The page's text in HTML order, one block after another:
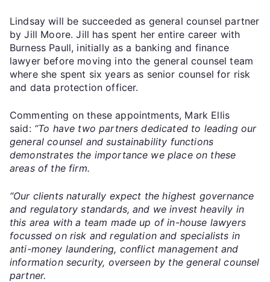
Lindsay will be succeeded as general counsel partner
by Jill Moore. Jill has spent her entire career with
Burness Paull, initially as a banking and finance
lawyer before moving into the general counsel team
where she spent six years as senior counsel for risk
and data protection officer.
Commenting on these appointments, Mark Ellis
said: “To have two partners dedicated to leading our
general counsel and sustainability functions
demonstrates the importance we place on these
areas of the firm.
“Our clients naturally expect the highest governance
and regulatory standards, and we invest heavily in
this area with a team made up of in-house lawyers
focussed on risk and regulation and specialists in
anti-money laundering, conflict management and
information security, overseen by the general counsel
partner.